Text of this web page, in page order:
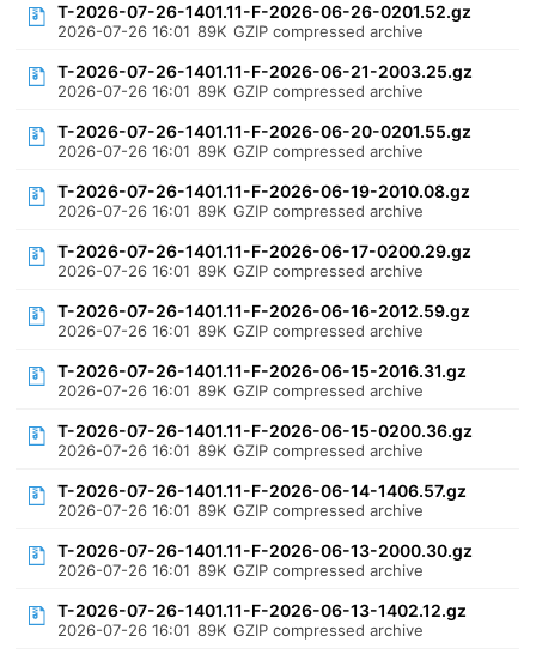
T-2026-07-26-1401.11-F-2026-06-26-0201.52.gz
2026-07-26 16:01 89K GZIP compressed archive
T-2026-07-26-1401.11-F-2026-06-21-2003.25.gz
2026-07-26 16:01 89K GZIP compressed archive
T-2026-07-26-1401.11-F-2026-06-20-0201.55.gz
2026-07-26 16:01 89K GZIP compressed archive
T-2026-07-26-1401.11-F-2026-06-19-2010.08.gz
2026-07-26 16:01 89K GZIP compressed archive
T-2026-07-26-1401.11-F-2026-06-17-0200.29.gz
2026-07-26 16:01 89K GZIP compressed archive
T-2026-07-26-1401.11-F-2026-06-16-2012.59.gz
2026-07-26 16:01 89K GZIP compressed archive
T-2026-07-26-1401.11-F-2026-06-15-2016.31.gz
2026-07-26 16:01 89K GZIP compressed archive
T-2026-07-26-1401.11-F-2026-06-15-0200.36.gz
2026-07-26 16:01 89K GZIP compressed archive
T-2026-07-26-1401.11-F-2026-06-14-1406.57.gz
2026-07-26 16:01 89K GZIP compressed archive
T-2026-07-26-1401.11-F-2026-06-13-2000.30.gz
2026-07-26 16:01 89K GZIP compressed archive
T-2026-07-26-1401.11-F-2026-06-13-1402.12.gz
2026-07-26 16:01 89K GZIP compressed archive